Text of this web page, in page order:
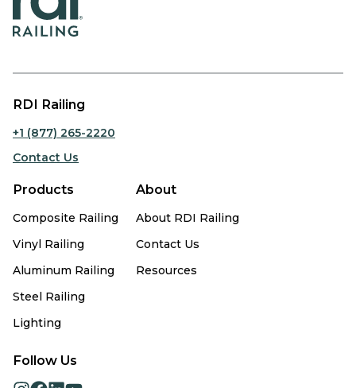
RDI Railing
+1 (877) 265-2220
Contact Us
Products
Composite Railing
Vinyl Railing
Aluminum Railing
Steel Railing
Lighting
About
About RDI Railing
Contact Us
Resources
Follow Us